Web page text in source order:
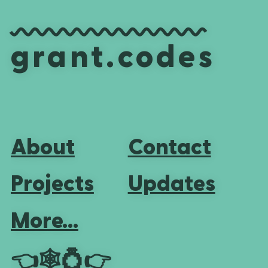
grant.codes
About
Contact
Projects
Updates
More...
👈🕸💍👉